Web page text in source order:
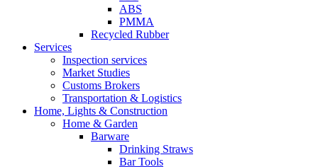
ABS
PMMA
Recycled Rubber
Services
Inspection services
Market Studies
Customs Brokers
Transportation & Logistics
Home, Lights & Construction
Home & Garden
Barware
Drinking Straws
Bar Tools